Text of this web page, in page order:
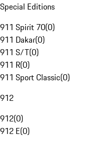
Special Editions
911 Spirit 70(0)
911 Dakar(0)
911 S/T(0)
911 R(0)
911 Sport Classic(0)
912
912(0)
912 E(0)